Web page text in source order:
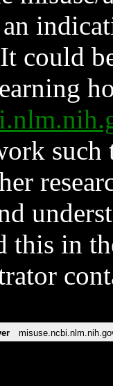
could
such
this in